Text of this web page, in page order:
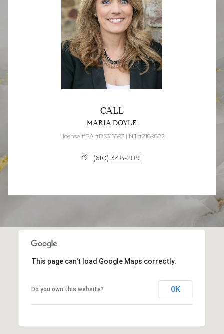
CALL
MARIA DOYLE
License #PA #RS315593 | NJ #2189882
(610) 348-2891
This page can't load Google Maps correctly.
Do you own this website? OK